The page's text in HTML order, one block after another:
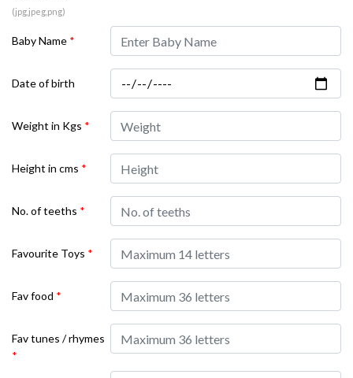
(jpg,jpeg,png)
Baby Name *
Date of birth
Weight in Kgs *
Height in cms *
No. of teeths *
Favourite Toys *
Fav food *
Fav tunes / rhymes
*